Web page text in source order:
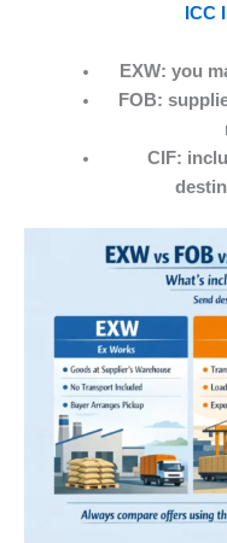
ICC
EXW: you
FOB:
CIF: